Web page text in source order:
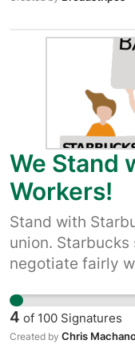
We Stand
Workers!
Stand with
union.
negotiate fairly
employees from
4 of 100 Signatures
Created by Chris